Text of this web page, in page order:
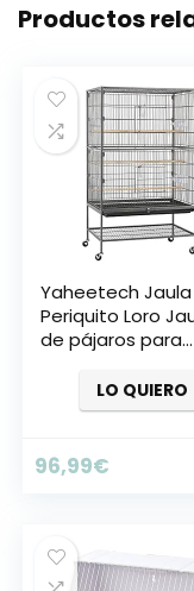
Productos
Yaheetech
Periquito Loro
de pájaros para
40,5 x 36,9 x 118 cm
Jaula de Aves
LO QUIERO
96,99€